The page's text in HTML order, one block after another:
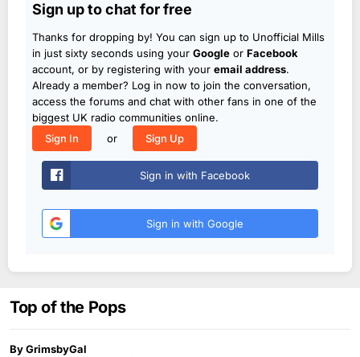
Sign up to chat for free
Thanks for dropping by! You can sign up to Unofficial Mills
in just sixty seconds using your Google or Facebook
account, or by registering with your email address.
Already a member? Log in now to join the conversation,
access the forums and chat with other fans in one of the
biggest UK radio communities online.
Sign In
or Sign Up
Sign in with Facebook
Sign in with Google
Top of the Pops
ByGrimsbyGal